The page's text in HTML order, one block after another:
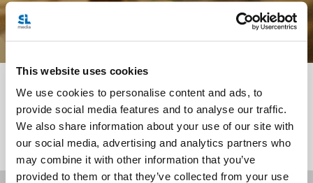
This website uses cookies
We use cookies to personalise content and ads, to
provide social media features and to analyse our traffic.
We also share information about your use of our site with
our social media, advertising and analytics partners who
may combine it with other information that you’ve
provided to them or that they’ve collected from your use
<<